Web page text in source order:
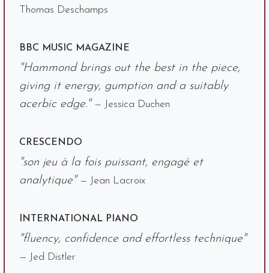
Thomas Deschamps
BBC MUSIC MAGAZINE
"Hammond brings out the best in the piece,
giving it energy, gumption and a suitably
acerbic edge." — Jessica Duchen
CRESCENDO
"son jeu à la fois puissant, engagé et
analytique" — Jean Lacroix
INTERNATIONAL PIANO
"fluency, confidence and effortless technique"
— Jed Distler